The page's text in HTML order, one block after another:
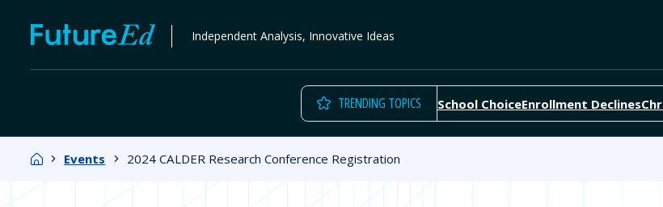
content
FutureEd Independent Analysis, Innovative Ideas
TRENDING TOPICS School ChoiceEnrollment Declines
HomeEvents 2024 CALDER Research Conference Registration